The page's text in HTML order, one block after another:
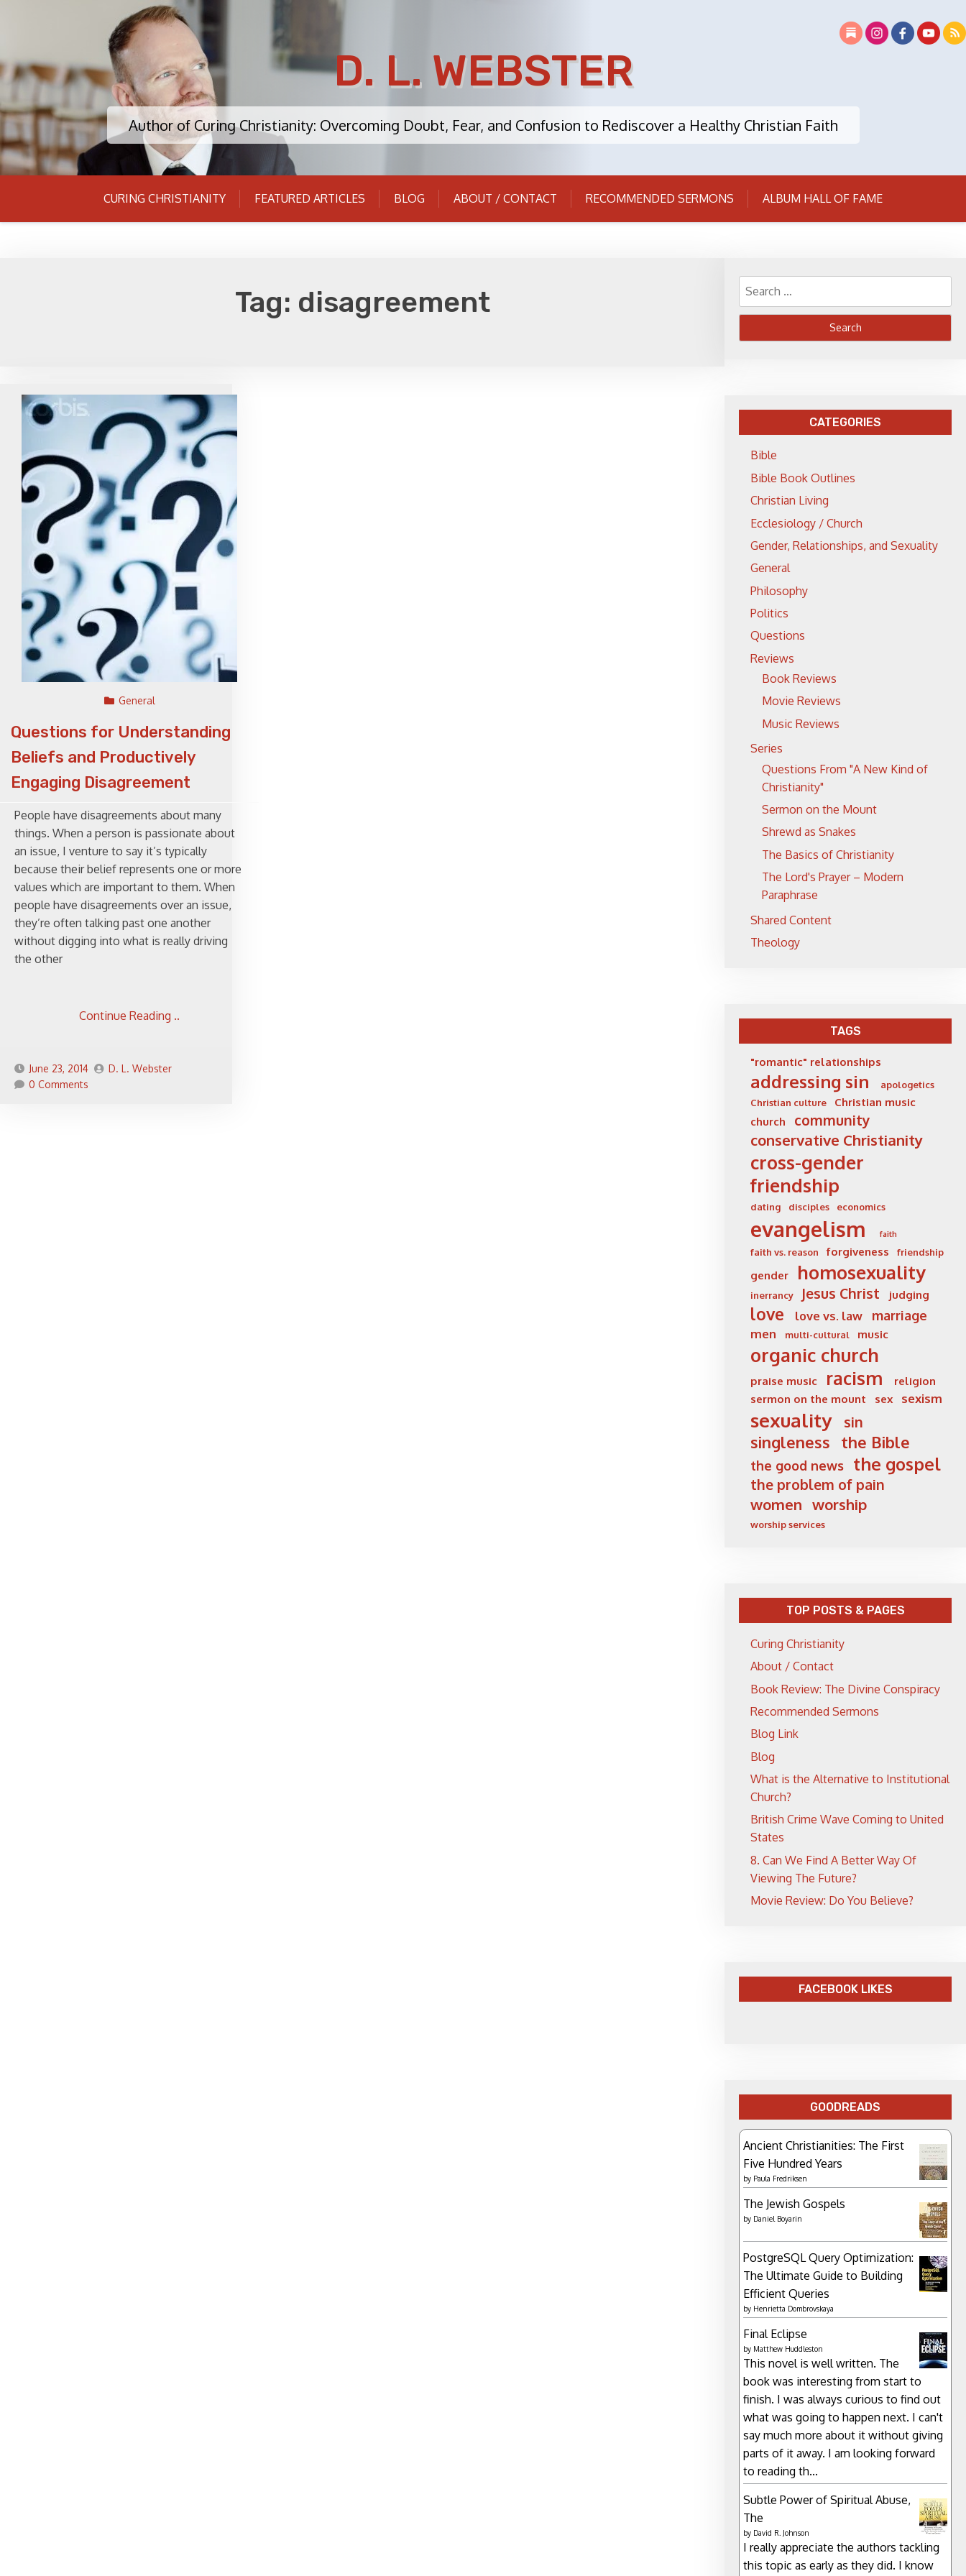
D. L. WEBSTER
Author of Curing Christianity: Overcoming Doubt, Fear, and Confusion to Rediscover a Healthy Christian Faith
CURING CHRISTIANITY FEATURED ARTICLES BLOG ABOUT / CONTACT RECOMMENDED SERMONS ALBUM HALL OF FAME
Tag: disagreement
General
Questions for Understanding
Beliefs and Productively
Engaging Disagreement
People have disagreements about many
things. When a person is passionate about
an issue, I venture to say it’s typically
because their belief represents one or more
values which are important to them. When
people have disagreements over an issue,
they’re often talking past one another
without digging into what is really driving
the other
Continue Reading ..
June 23, 2014
D. L. Webster
0 Comments
Search
for:
CATEGORIES
Bible
Bible Book Outlines
Christian Living
Ecclesiology / Church
Gender, Relationships, and Sexuality
General
Philosophy
Politics
Questions
Reviews
Book Reviews
Movie Reviews
Music Reviews
Series
Questions From "A New Kind of
Christianity"
Sermon on the Mount
Shrewd as Snakes
The Basics of Christianity
The Lord's Prayer – Modern
Paraphrase
Shared Content
Theology
TAGS
"romantic" relationships
addressing sin
apologetics
Christian culture
Christian music
church
community
conservative Christianity
cross-gender
friendship
dating disciples economics
evangelism faith
faith vs. reason forgiveness friendship
gender homosexuality
inerrancy Jesus Christ judging
love love vs. law marriage
men multi-cultural music
organic church
praise music racism
religion
sermon on the mount
sex sexism
sexuality sin
singleness the Bible
the good news the gospel
the problem of pain
women worship
worship services
TOP POSTS & PAGES
Curing Christianity
About / Contact
Book Review: The Divine Conspiracy
Recommended Sermons
Blog Link
Blog
What is the Alternative to Institutional
Church?
British Crime Wave Coming to United
States
8. Can We Find A Better Way Of
Viewing The Future?
Movie Review: Do You Believe?
FACEBOOK LIKES
GOODREADS
Ancient Christianities: The First
Five Hundred Years
by Paula Fredriksen
The Jewish Gospels
by Daniel Boyarin
PostgreSQL Query Optimization:
The Ultimate Guide to Building
Efficient Queries
by Henrietta Dombrovskaya
Final Eclipse
by Matthew Huddleston
This novel is well written. The
book was interesting from start to
finish. I was always curious to find out
what was going to happen next. I can't
say much more about it without giving
parts of it away. I am looking forward
to reading th...
Subtle Power of Spiritual Abuse,
The
by David R. Johnson
I really appreciate the authors tackling
this topic as early as they did. I know